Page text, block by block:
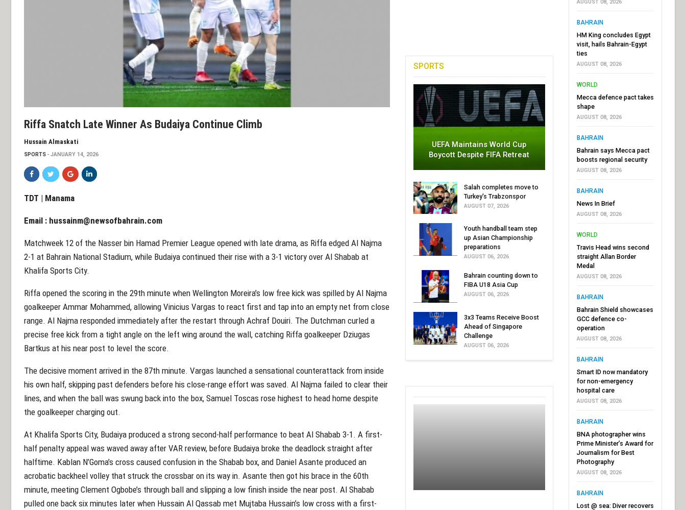
Riffa Snatch Late Winner As Budaiya Continue Climb
Hussain Almaskati
SPORTS JANUARY 14, 2026
TDT | Manama
Email : hussainm@newsofbahrain.com
Matchweek 12 of the Nasser bin Hamad Premier League opened with late drama, as Riffa edged Al Najma
2-1 at Bahrain National Stadium, while Budaiya continued their rise with a 3-1 victory over Al Shabab at
Khalifa Sports City.
Riffa opened the scoring in the 29th minute when Wellington Moreira’s low free kick was spilled by Al Najma
goalkeeper Ammar Mohammed, allowing Vinicius Vargas to react first and tap into an empty net from close
range. Al Najma responded immediately after the restart through Achraf Douiri. The Dutchman curled a
precise free kick from a tight angle on the left wing around the wall, catching Riffa goalkeeper Dziugas
Bartkus at his near post to level the score.
The decisive moment arrived in the 87th minute. Vargas launched a sensational counterattack from inside
his own half, skipping past defenders before his close-range effort was saved. Al Najma failed to clear their
lines, and when the ball was swung back into the box, Samuel Toscas rose highest to head home despite
the goalkeeper charging out.
At Khalifa Sports City, Budaiya produced a strong second-half performance to beat Al Shabab 3-1. A first-
half penalty appeal was waved away after VAR review, before Budaiya broke the deadlock straight after
halftime. Kablan N’Goma’s cross caused confusion in the Shabab box, and Daniel Asante produced an
acrobatic backheel volley that struck the crossbar on its way in. Asante then got his brace in the 60th
minute, meeting Clement Ogbobe’s through ball and slipping a low finish inside the near post. Al Shabab
pulled one back six minutes later when Hussain Al Qassab met Mujtaba Hussain’s low cross with a first-
SPORTS
UEFA Maintains World Cup
Boycott Despite FIFA Retreat
Salah completes move to
Turkey's Trabzonspor
AUGUST 07, 2026
Youth handball team step
up Asian Championship
preparations
AUGUST 06, 2026
Bahrain counting down to
FIBA U18 Asia Cup
AUGUST 06, 2026
3x3 Teams Receive Boost
Ahead of Singapore
Challenge
AUGUST 06, 2026
AUGUST 08, 2026
BAHRAIN
HM King concludes Egypt
visit, hails Bahrain-Egypt
ties
AUGUST 08, 2026
WORLD
Mecca defence pact takes
shape
AUGUST 08, 2026
BAHRAIN
Bahrain says Mecca pact
boosts regional security
AUGUST 08, 2026
BAHRAIN
News In Brief
AUGUST 08, 2026
WORLD
Travis Head wins second
straight Allan Border
Medal
AUGUST 08, 2026
BAHRAIN
Bahrain Shield showcases
GCC defence co-
operation
AUGUST 08, 2026
BAHRAIN
Smart ID now mandatory
for non-emergency
hospital care
AUGUST 08, 2026
BAHRAIN
BNA photographer wins
Prime Minister’s Award for
Journalism for Best
Photography
AUGUST 08, 2026
BAHRAIN
Lost @ sea: Diver recovers